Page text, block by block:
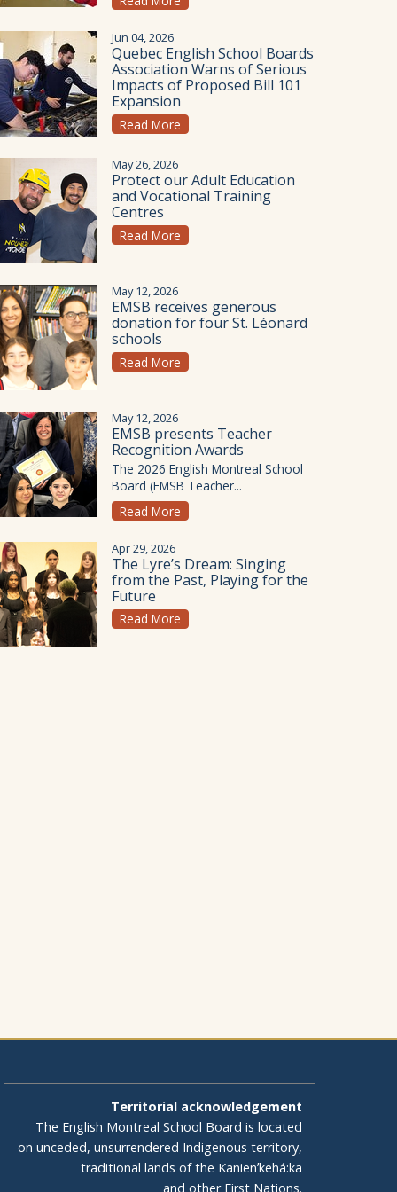
Jun 04, 2026
Quebec English School Boards
Association Warns of Serious
Impacts of Proposed Bill 101
Expansion
Read More
May 26, 2026
Protect our Adult Education
and Vocational Training
Centres
Read More
May 12, 2026
EMSB receives generous
donation for four St. Léonard
schools
Read More
May 12, 2026
EMSB presents Teacher
Recognition Awards
The 2026 English Montreal School
Board (EMSB Teacher...
Read More
Apr 29, 2026
The Lyre’s Dream: Singing
from the Past, Playing for the
Future
Read More
Territorial acknowledgement
The English Montreal School Board is located
on unceded, unsurrendered Indigenous territory,
traditional lands of the Kanienʼkehá:ka
and other First Nations.